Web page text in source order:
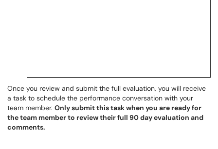
Once you review and submit the full evaluation, you will receive
a task to schedule the performance conversation with your
team member. Only submit this task when you are ready for
the team member to review their full 90 day evaluation and
comments.